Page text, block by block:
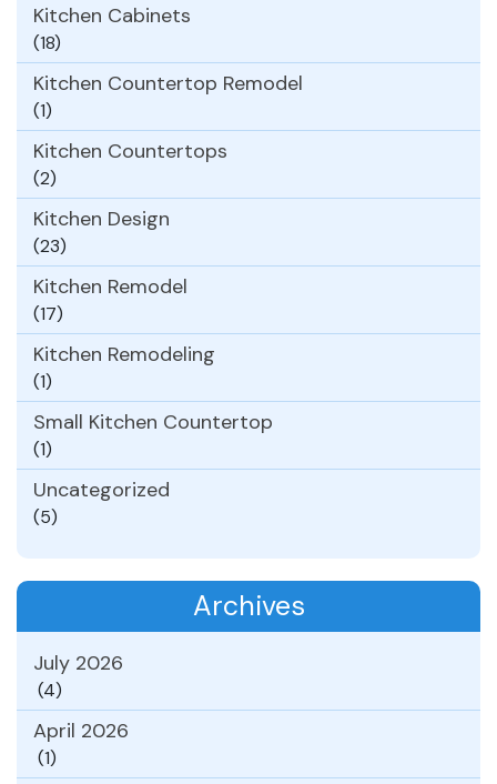
Kitchen Cabinets
(18)
Kitchen Countertop Remodel
(1)
Kitchen Countertops
(2)
Kitchen Design
(23)
Kitchen Remodel
(17)
Kitchen Remodeling
(1)
Small Kitchen Countertop
(1)
Uncategorized
(5)
Archives
July 2026
(4)
April 2026
(1)